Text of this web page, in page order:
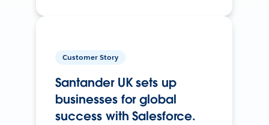
Customer Story
Santander UK sets up
businesses for global
success with Salesforce.